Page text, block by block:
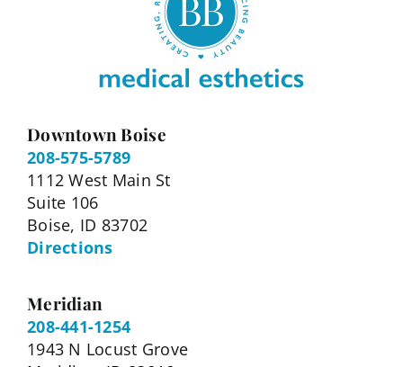
Downtown Boise
208-575-5789
1112 West Main St
Suite 106
Boise, ID 83702
Directions
Meridian
208-441-1254
1943 N Locust Grove